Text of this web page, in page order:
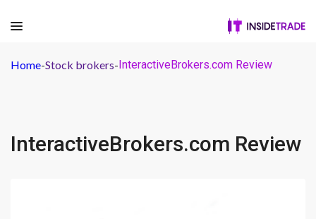
Home-Stock brokers-InteractiveBrokers.com Review
InteractiveBrokers.com Review